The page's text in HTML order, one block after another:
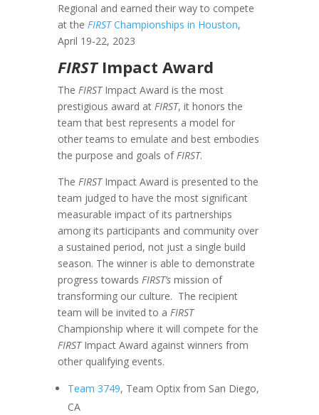
Regional and earned their way to compete
at the FIRSTChampionships in Houston,
April 19-22, 2023
FIRSTImpact Award
The FIRSTImpact Award is the most
prestigious award at FIRST, it honors the
team that best represents a model for
other teams to emulate and best embodies
the purpose and goals ofFIRST.
The FIRSTImpact Award is presented to the
team judged to have the most significant
measurable impact of its partnerships
among its participants and community over
a sustained period, not just a single build
season. The winner is able to demonstrate
progress towards FIRST’smission of
transforming our culture. The recipient
team will be invited to a FIRST
Championship where it will compete for the
FIRSTImpact Award against winners from
other qualifying events.
Team 3749, Team Optix from San Diego,
CA